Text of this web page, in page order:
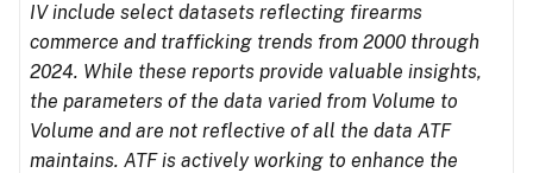
IV include select datasets reflecting firearms
commerce and trafficking trends from 2000 through
2024. While these reports provide valuable insights,
the parameters of the data varied from Volume to
Volume and are not reflective of all the data ATF
maintains. ATF is actively working to enhance the